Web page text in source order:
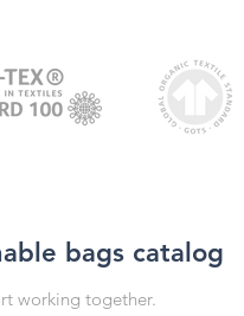
bags catalog
working together.